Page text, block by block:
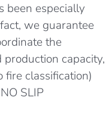
been especially
we guarantee
the
capacity,
classification)
SLIP